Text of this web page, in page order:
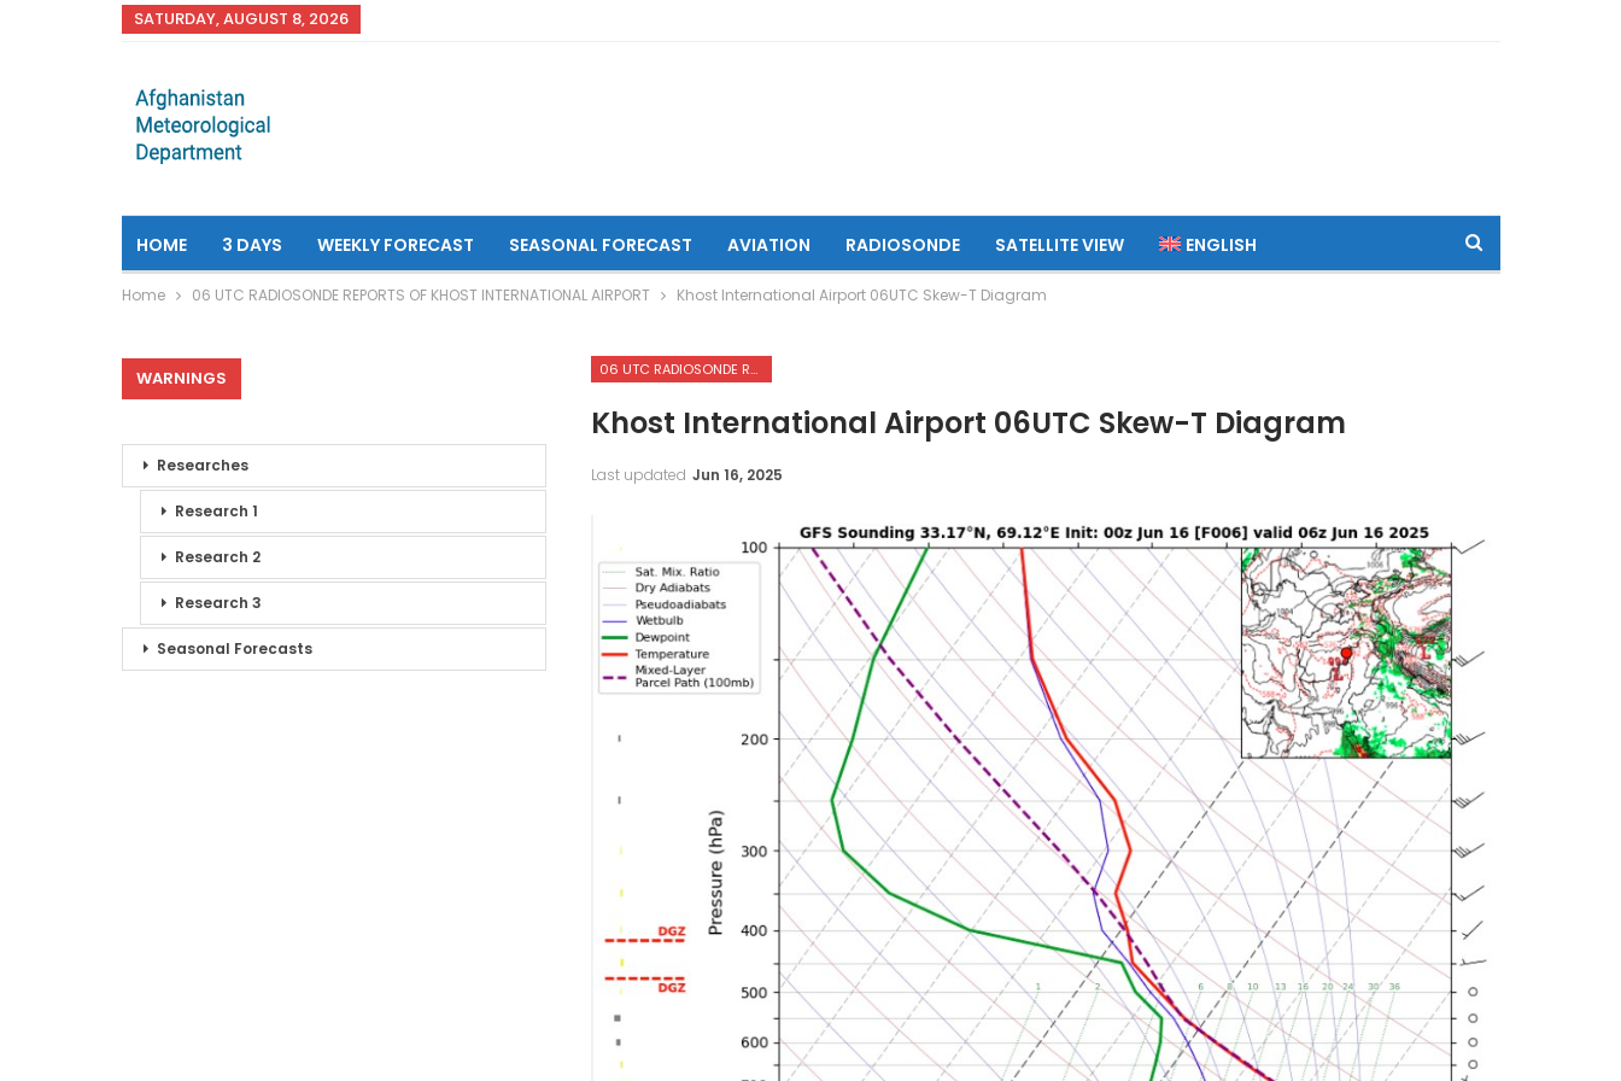
SATURDAY, AUGUST 8, 2026
HOME 3 DAYS WEEKLY FORECAST SEASONAL FORECAST AVIATION RADIOSONDE SATELLITE VIEW ENGLISH
Home 06 UTC RADIOSONDE REPORTS OF KHOST INTERNATIONAL AIRPORT Khost International Airport 06UTC Skew-T Diagram
06 UTC RADIOSONDE REPORTS OF KHOST INTERNATIONAL AIRPORT
Khost International Airport 06UTC Skew-T Diagram
Last updated Jun 16, 2025
WARNINGS
Researches
Research 1
Research 2
Research 3
Seasonal Forecasts